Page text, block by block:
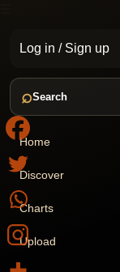
Log in / Sign up
⌕Search
Home
Discover
Charts
Upload